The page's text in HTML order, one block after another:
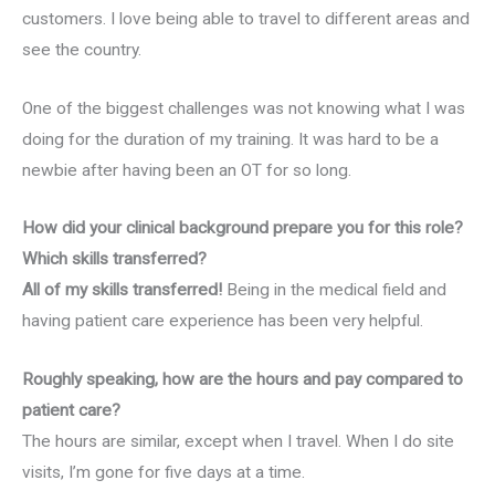
customers. I love being able to travel to different areas and
see the country.
One of the biggest challenges was not knowing what I was
doing for the duration of my training. It was hard to be a
newbie after having been an OT for so long.
How did your clinical background prepare you for this role?
Which skills transferred?
All of my skills transferred! Being in the medical field and
having patient care experience has been very helpful.
Roughly speaking, how are the hours and pay compared to
patient care?
The hours are similar, except when I travel. When I do site
visits, I’m gone for five days at a time.